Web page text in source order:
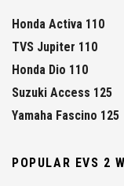
Honda Activa 110
TVS Jupiter 110
Honda Dio 110
Suzuki Access 125
Yamaha Fascino 125
POPULAR EVS 2